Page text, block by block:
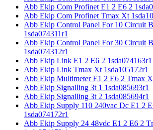
Abb Ekip Com Profinet E1 2 E6 2
Abb Ekip Com Profinet Tmax Xt
Abb Ekip Control Panel For 10 Circuit
1sda074311r1
Abb Ekip Control Panel For 30 Circuit
1sda074312r1
Abb Ekip Link E1 2 E6 2 1sda074163r1
Abb Ekip Link Tmax Xt 1sda105172r1
Abb Ekip Multimeter E1 2 E6 2 Tmax
Abb Ekip Signalling 3t 1 1sda085693r1
Abb Ekip Signalling 3t 2 1sda085694r1
Abb Ekip Supply 110 240vac Dc E1 2
1sda074172r1
Abb Ekip Supply 24 48vdc E1 2 E6 2